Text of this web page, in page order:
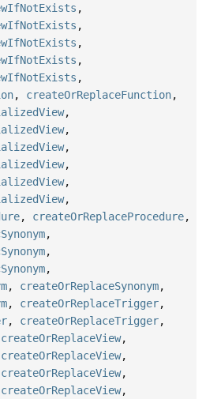
,
,
,
,
,
, createOrReplaceFunction,
,
,
,
,
,
,
, createOrReplaceProcedure,
,
,
,
, createOrReplaceSynonym,
, createOrReplaceTrigger,
, createOrReplaceTrigger,
createOrReplaceView,
createOrReplaceView,
createOrReplaceView,
createOrReplaceView,